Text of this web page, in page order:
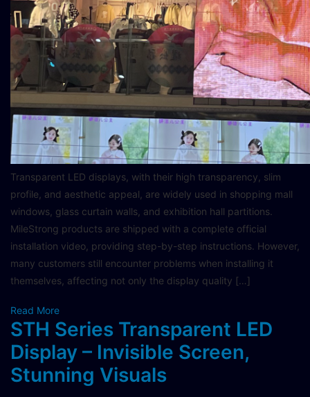
Transparent LED displays, with their high transparency, slim
profile, and aesthetic appeal, are widely used in shopping mall
windows, glass curtain walls, and exhibition hall partitions.
MileStrong products are shipped with a complete official
installation video, providing step-by-step instructions. However,
many customers still encounter problems when installing it
themselves, affecting not only the display quality […]
Read More
STH Series Transparent LED
Display – Invisible Screen,
Stunning Visuals